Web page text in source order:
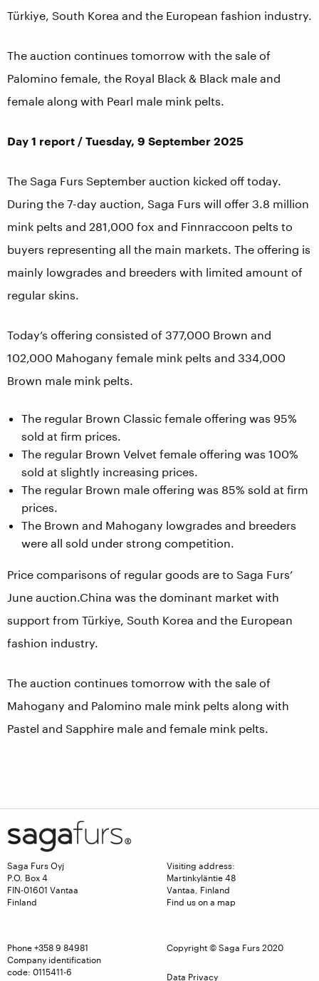
Türkiye, South Korea and the European fashion industry.
The auction continues tomorrow with the sale of
Palomino female, the Royal Black & Black male and
female along with Pearl male mink pelts.
Day 1 report / Tuesday, 9 September 2025
The Saga Furs September auction kicked off today.
During the 7-day auction, Saga Furs will offer 3.8 million
mink pelts and 281,000 fox and Finnraccoon pelts to
buyers representing all the main markets. The offering is
mainly lowgrades and breeders with limited amount of
regular skins.
Today’s offering consisted of 377,000 Brown and
102,000 Mahogany female mink pelts and 334,000
Brown male mink pelts.
The regular Brown Classic female offering was 95%
sold at firm prices.
The regular Brown Velvet female offering was 100%
sold at slightly increasing prices.
The regular Brown male offering was 85% sold at firm
prices.
The Brown and Mahogany lowgrades and breeders
were all sold under strong competition.
Price comparisons of regular goods are to Saga Furs’
June auction.China was the dominant market with
support from Türkiye, South Korea and the European
fashion industry.
The auction continues tomorrow with the sale of
Mahogany and Palomino male mink pelts along with
Pastel and Sapphire male and female mink pelts.
Saga Furs Oyj
P.O. Box 4
FIN-01601 Vantaa
Finland
Visiting address:
Martinkyläntie 48
Vantaa, Finland
Find us on a map
Phone +358 9 84981
Company identification
code: 0115411-6
Copyright © Saga Furs 2020
Data Privacy